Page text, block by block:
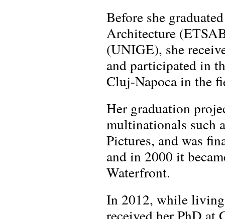
Before she
Architecture
(UNIGE), she
and participated in
Cluj-Napoca in the
Her graduation
multinationals such
Pictures, and was
and in 2000 it
Waterfront.
In 2012, while living